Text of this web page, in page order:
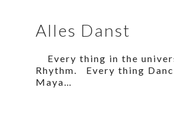
Alles Danst
Every thing in the
Rhythm. Every thing
Maya…